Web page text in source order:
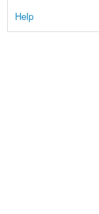
Help